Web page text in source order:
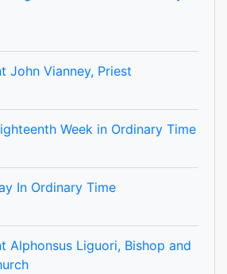
John Vianney, Priest
Week in Ordinary Time
In Ordinary Time
Alphonsus Liguori, Bishop and